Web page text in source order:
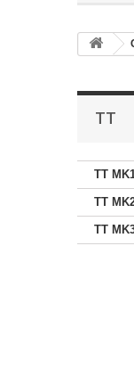
TT
TT
TT
TT